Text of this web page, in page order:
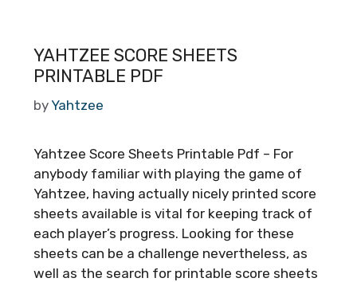
YAHTZEE SCORE SHEETS
PRINTABLE PDF
by Yahtzee
Yahtzee Score Sheets Printable Pdf – For
anybody familiar with playing the game of
Yahtzee, having actually nicely printed score
sheets available is vital for keeping track of
each player’s progress. Looking for these
sheets can be a challenge nevertheless, as
well as the search for printable score sheets